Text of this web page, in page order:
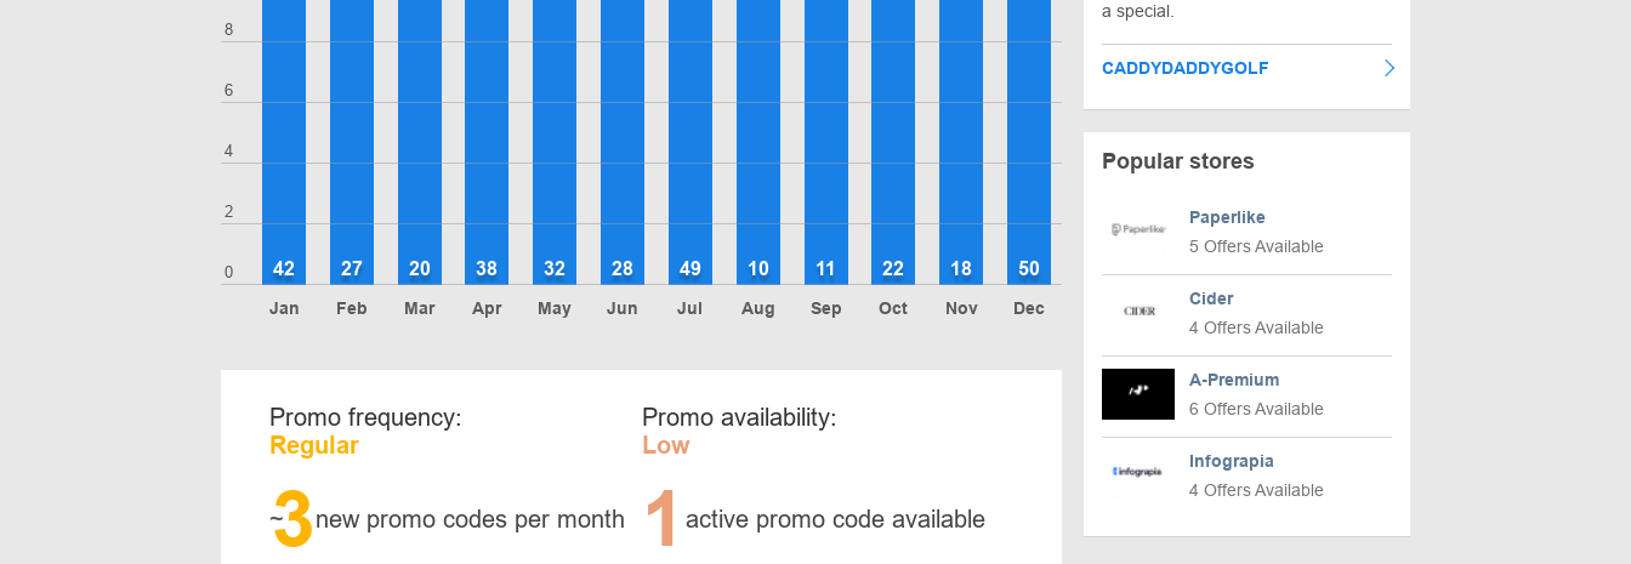
0
2
4
6
8
Jan
42
Feb
27
Mar
20
Apr
38
May
32
Jun
28
Jul
49
Aug
10
Sep
11
Oct
22
Nov
18
Dec
50
Promo frequency:
Regular
~
3new promo codes per month
Promo availability:
Low
1 active promo code available
a special.
CADDYDADDYGOLF
Popular stores
Paperlike
5 Offers Available
Cider
4 Offers Available
A-Premium
6 Offers Available
Infograpia
4 Offers Available